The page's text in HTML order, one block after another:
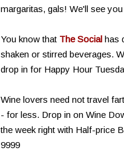
margaritas, gals! We'll see
You know that The Social has
shaken or stirred beverages.
drop in for Happy Hour
Wine lovers need not travel
- for less. Drop in on Wine
the week right with Half-price
9999